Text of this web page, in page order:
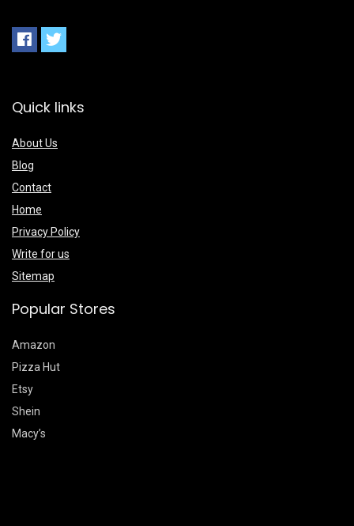
Quick links
About Us
Blog
Contact
Home
Privacy Policy
Write for us
Sitemap
Popular Stores
Amazon
Pizza Hut
Etsy
Shein
Macy’s